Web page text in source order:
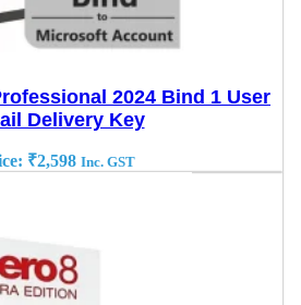
2024 Bind 1 User
Delivery Key
₹2,598 Inc. GST